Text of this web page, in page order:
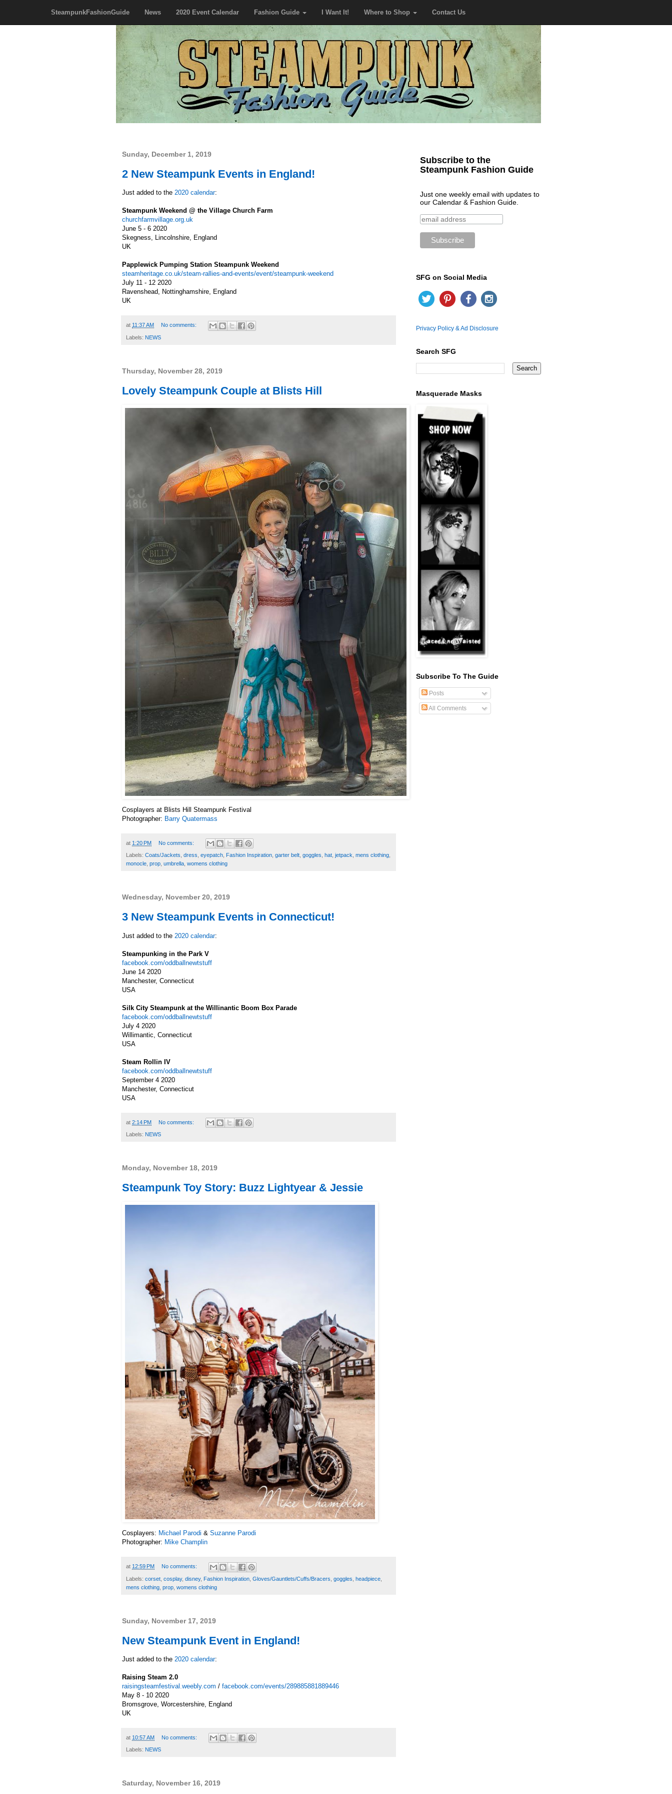
SteampunkFashionGuide News 2020 Event Calendar Fashion Guide I Want It! Where to Shop Contact Us
Sunday, December 1, 2019
2 New Steampunk Events in England!
Just added to the 2020 calendar:
Steampunk Weekend @ the Village Church Farm
churchfarmvillage.org.uk
June 5 - 6 2020
Skegness, Lincolnshire, England
UK
Papplewick Pumping Station Steampunk Weekend
steamheritage.co.uk/steam-rallies-and-events/event/steampunk-weekend
July 11 - 12 2020
Ravenshead, Nottinghamshire, England
UK
at 11:37 AM No comments:
Labels: NEWS
Thursday, November 28, 2019
Lovely Steampunk Couple at Blists Hill
Cosplayers at Blists Hill Steampunk Festival
Photographer: Barry Quatermass
at 1:20 PM No comments:
Labels: Coats/Jackets dress eyepatch Fashion Inspiration garter belt goggles hat jetpack mens clothing
monocle prop umbrella womens clothing
Wednesday, November 20, 2019
3 New Steampunk Events in Connecticut!
Just added to the 2020 calendar:
Steampunking in the Park V
facebook.com/oddballnewtstuff
June 14 2020
Manchester, Connecticut
USA
Silk City Steampunk at the Willinantic Boom Box Parade
facebook.com/oddballnewtstuff
July 4 2020
Willimantic, Connecticut
USA
Steam Rollin IV
facebook.com/oddballnewtstuff
September 4 2020
Manchester, Connecticut
USA
at 2:14 PM No comments:
Labels: NEWS
Monday, November 18, 2019
Steampunk Toy Story: Buzz Lightyear & Jessie
Cosplayers: Michael Parodi & Suzanne Parodi
Photographer: Mike Champlin
at 12:59 PM No comments:
Labels: corset cosplay, disney, Fashion Inspiration Gloves/Gauntlets/Cuffs/Bracers goggles headpiece
mens clothing prop womens clothing
Sunday, November 17, 2019
New Steampunk Event in England!
Just added to the 2020 calendar:
Raising Steam 2.0
raisingsteamfestival.weebly.com / facebook.com/events/289885881889446
May 8 - 10 2020
Bromsgrove, Worcestershire, England
UK
at 10:57 AM No comments:
Labels: NEWS
Saturday, November 16, 2019
Subscribe to the
Steampunk Fashion Guide
Just one weekly email with updates to
our Calendar & Fashion Guide.
SFG on Social Media
Privacy Policy & Ad Disclosure
Search SFG
Masquerade Masks
Subscribe To The Guide
Posts
All Comments